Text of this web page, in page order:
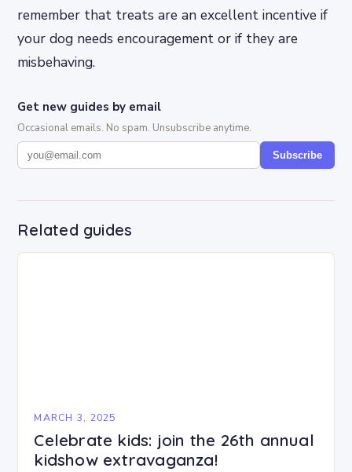
remember that treats are an excellent incentive if
your dog needs encouragement or if they are
misbehaving.
Get new guides by email
Occasional emails. No spam. Unsubscribe anytime.
Subscribe
Related guides
MARCH 3, 2025
Celebrate kids: join the 26th annual
kidshow extravaganza!